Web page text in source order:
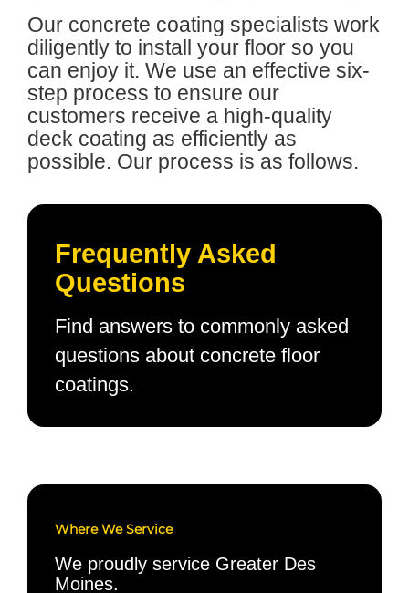
Our concrete coating specialists work
diligently to install your floor so you
can enjoy it. We use an effective six-
step process to ensure our
customers receive a high-quality
deck coating as efficiently as
possible. Our process is as follows.
Frequently Asked
Questions
Find answers to commonly asked
questions about concrete floor
coatings.
Where We Service
We proudly service Greater Des
Moines.